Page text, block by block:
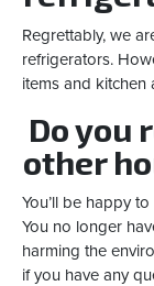
Regrettably, we
refrigerators.
items and kitchen
Do you
other
You’ll be happy
You no longer
harming the
if you have any